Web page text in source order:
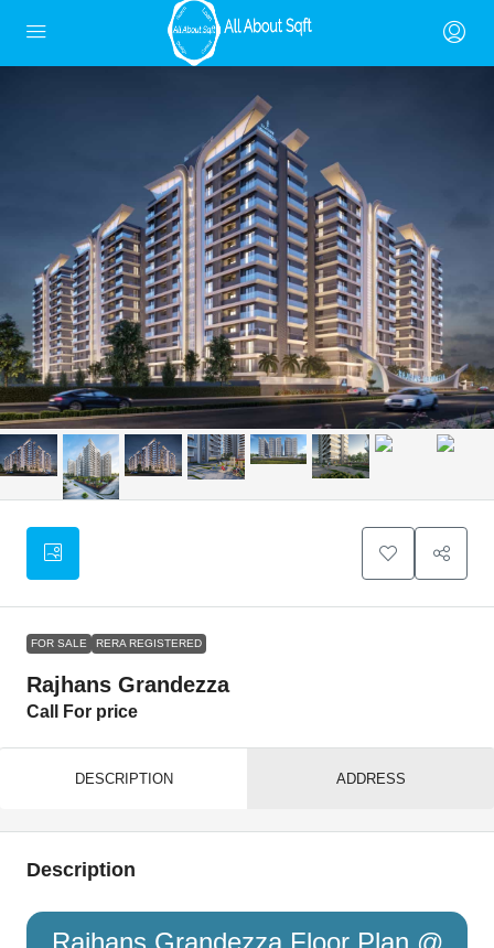
FOR SALE RERA REGISTERED
Rajhans Grandezza
Call For price
DESCRIPTION ADDRESS
Description